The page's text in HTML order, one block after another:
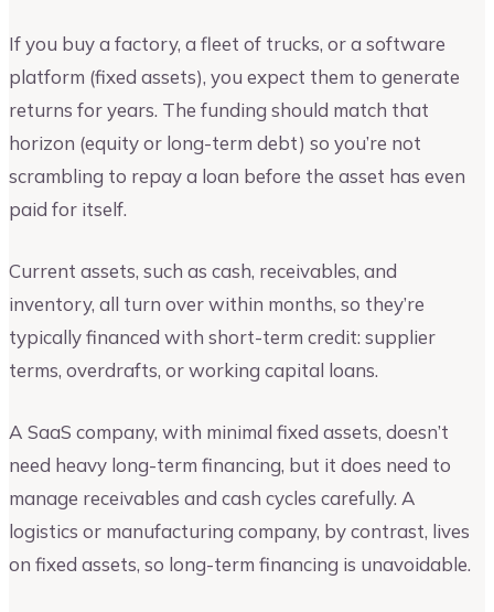
If you buy a factory, a fleet of trucks, or a software
platform (fixed assets), you expect them to generate
returns for years. The funding should match that
horizon (equity or long-term debt) so you’re not
scrambling to repay a loan before the asset has even
paid for itself.
Current assets, such as cash, receivables, and
inventory, all turn over within months, so they’re
typically financed with short-term credit: supplier
terms, overdrafts, or working capital loans.
A SaaS company, with minimal fixed assets, doesn’t
need heavy long-term financing, but it does need to
manage receivables and cash cycles carefully. A
logistics or manufacturing company, by contrast, lives
on fixed assets, so long-term financing is unavoidable.